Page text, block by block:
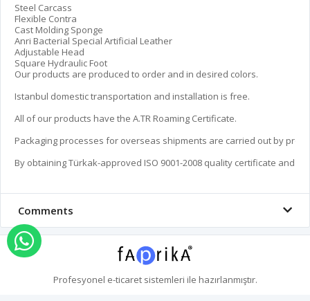
Steel Carcass
Flexible Contra
Cast Molding Sponge
Anri Bacterial Special Artificial Leather
Adjustable Head
Square Hydraulic Foot
Our products are produced to order and in desired colors.
Istanbul domestic transportation and installation is free.
All of our products have the A.TR Roaming Certificate.
Packaging processes for overseas shipments are carried out by
By obtaining Türkak-approved ISO 9001-2008 quality certificate and
Comments
Profesyonel e-ticaretsistemleri ile hazırlanmıştır.